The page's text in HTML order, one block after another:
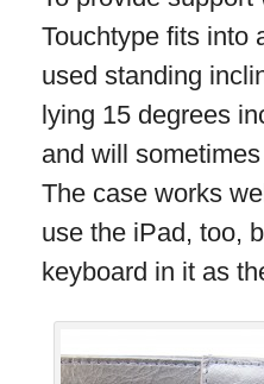
Touchtype fits into
used standing
lying 15 degrees
and will
The case works
use the iPad, too,
keyboard in it as